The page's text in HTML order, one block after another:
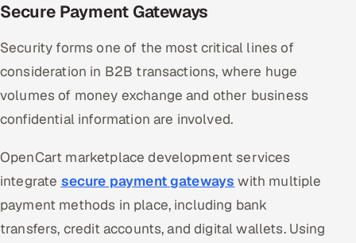
Secure Payment Gateways
Security forms one of the most critical lines of
consideration in B2B transactions, where huge
volumes of money exchange and other business
confidential information are involved.
OpenCart marketplace development services
integrate secure payment gateways with multiple
payment methods in place, including bank
transfers, credit accounts, and digital wallets. Using